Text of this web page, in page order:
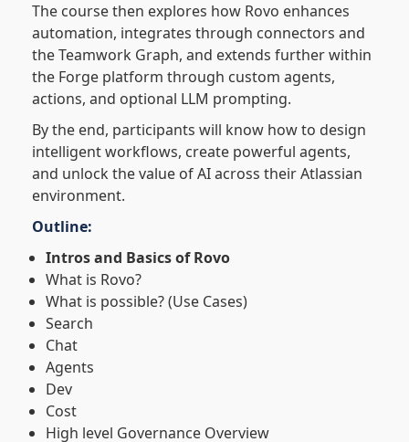
The course then explores how Rovo enhances
automation, integrates through connectors and
the Teamwork Graph, and extends further within
the Forge platform through custom agents,
actions, and optional LLM prompting.
By the end, participants will know how to design
intelligent workflows, create powerful agents,
and unlock the value of AI across their Atlassian
environment.
Outline:
Intros and Basics of Rovo
What is Rovo?
What is possible? (Use Cases)
Search
Chat
Agents
Dev
Cost
High level Governance Overview